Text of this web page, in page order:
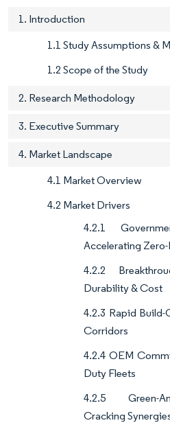
1. Introduction
1.1 Study Assumptions &
1.2 Scope of the Study
2. Research Methodology
3. Executive Summary
4. Market Landscape
4.1 Market Overview
4.2 Market Drivers
4.2.1
Accelerating
4.2.2
Durability & Cost
4.2.3 Rapid
Corridors
4.2.4 OEM
Duty Fleets
4.2.5 Green-
Cracking